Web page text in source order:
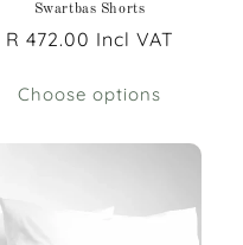
Swartbas Shorts
Regular
R 472.00 Incl VAT
Choose options